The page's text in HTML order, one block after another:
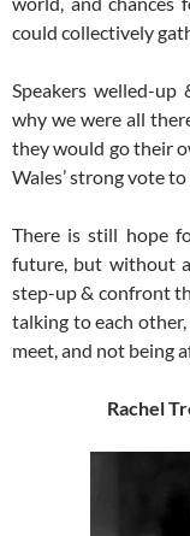
could collectively
Speakers welled-
why we were all
they would go their
Wales’ strong vote to
There is still hope
future, but without
step-up & confront
talking to each
meet, and not being
Rachel